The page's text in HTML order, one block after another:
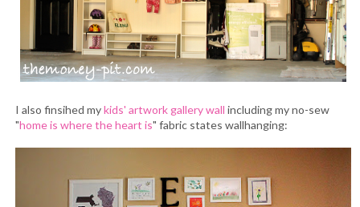
I also finsihed mykids' artwork gallery wall including my no-sew
"home is where the heart is" fabric states wallhanging: